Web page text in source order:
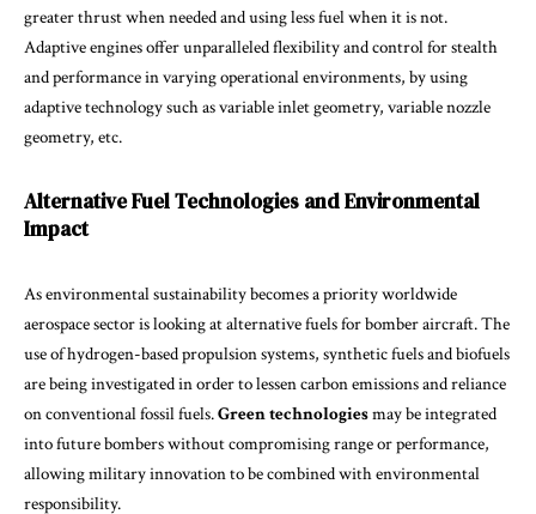
greater thrust when needed and using less fuel when it is not.
Adaptive engines offer unparalleled flexibility and control for stealth
and performance in varying operational environments, by using
adaptive technology such as variable inlet geometry, variable nozzle
geometry, etc.
Alternative Fuel Technologies and Environmental
Impact
As environmental sustainability becomes a priority worldwide
aerospace sector is looking at alternative fuels for bomber aircraft. The
use of hydrogen-based propulsion systems, synthetic fuels and biofuels
are being investigated in order to lessen carbon emissions and reliance
on conventional fossil fuels.Green technologiesmay be integrated
into future bombers without compromising range or performance,
allowing military innovation to be combined with environmental
responsibility.